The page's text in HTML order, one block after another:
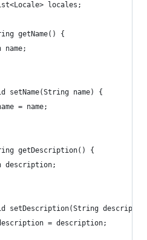
locales;
getName() {
name;
setName(String name) {
= name;
getDescription() {
description;
setDescription(String
= description;